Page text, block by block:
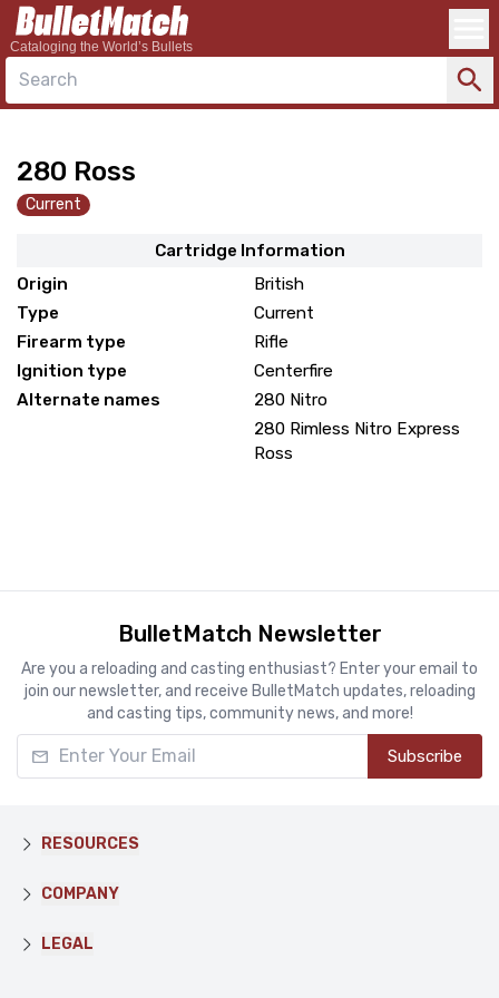
Cataloging the World’s Bullets
Search
280 Ross
Current
Cartridge Information
Origin
British
Type
Current
Firearm type
Rifle
Ignition type
Centerfire
Alternate names
280 Nitro
280 Rimless Nitro Express
Ross
BulletMatch Newsletter
Are you a reloading and casting enthusiast? Enter your email to
join our newsletter, and receive BulletMatch updates, reloading
and casting tips, community news, and more!
Enter Your Email Subscribe
RESOURCES
COMPANY
LEGAL